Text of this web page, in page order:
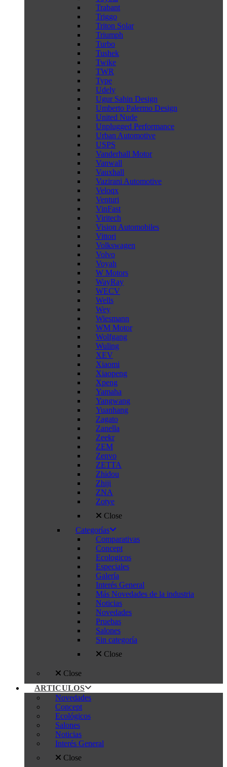
Trabant
Triggo
Triton Solar
Triumph
Turbo
Tushek
Twike
TWR
Type
Udely
Ugur Sahin Design
Umberto Palermo Design
United Nude
Unplugged Performance
Urban Automotive
USPS
Vanderhall Motor
Vanwall
Vauxhall
Vazirani Automotive
Veloqx
Venturi
VinFast
Viritech
Vision Automobiles
Vittori
Volkswagen
Volvo
Voyah
W Motors
WayRay
WECV
Wells
Wey
Wiesmann
WM Motor
Wolfgang
Wuling
XEV
Xiaomi
Xiaopeng
Xpeng
Yamaha
Yangwang
Yuanhang
Zagato
Zanella
Zeekr
ZEM
Zenvo
ZETTA
Zhidou
Zhiji
ZNA
Zotye
Close
Categorías
Comparativas
Concept
Ecologicos
Especiales
Galería
Interés General
Más Novedades de la industria
Noticias
Novedades
Pruebas
Salones
Sin categoría
Close
Close
ARTICULOS
Novedades
Concept
Ecológicos
Salones
Noticias
Interés General
Close